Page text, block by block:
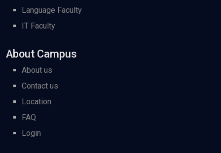
Language Faculty
IT Faculty
About Campus
About us
Contact us
Location
FAQ
Login